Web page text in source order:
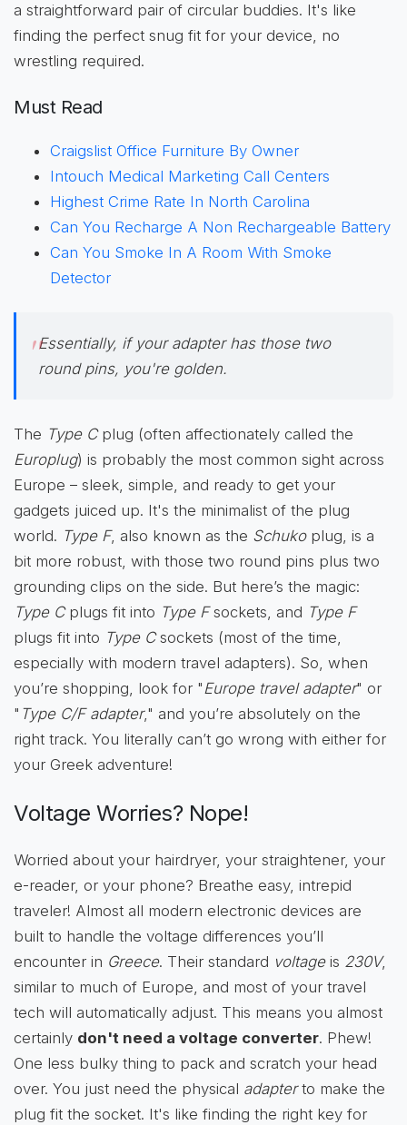
a straightforward pair of circular buddies. It's like
finding the perfect snug fit for your device, no
wrestling required.
Must Read
Craigslist Office Furniture By Owner
Intouch Medical Marketing Call Centers
Highest Crime Rate In North Carolina
Can You Recharge A Non Rechargeable Battery
Can You Smoke In A Room With Smoke
Detector
Essentially, if your adapter has those two
round pins, you're golden.
The Type Cplug (often affectionately called the
Europlug) is probably the most common sight across
Europe – sleek, simple, and ready to get your
gadgets juiced up. It's the minimalist of the plug
world. Type F, also known as the Schukoplug, is a
bit more robust, with those two round pins plus two
grounding clips on the side. But here’s the magic:
Type Cplugs fit into Type Fsockets, and Type F
plugs fit into Type Csockets (most of the time,
especially with modern travel adapters). So, when
you’re shopping, look for "Europe travel adapter" or
" Type C/F adapter," and you’re absolutely on the
right track. You literally can’t go wrong with either for
your Greek adventure!
Voltage Worries? Nope!
Worried about your hairdryer, your straightener, your
e-reader, or your phone? Breathe easy, intrepid
traveler! Almost all modern electronic devices are
built to handle the voltage differences you’ll
encounter in Greece. Their standard voltageis 230V,
similar to much of Europe, and most of your travel
tech will automatically adjust. This means you almost
certainly don't need a voltage converter. Phew!
One less bulky thing to pack and scratch your head
over. You just need the physical adapterto make the
plug fit the socket. It's like finding the right key for